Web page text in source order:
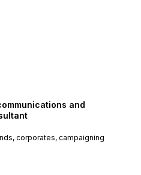
and
corporates, campaigning